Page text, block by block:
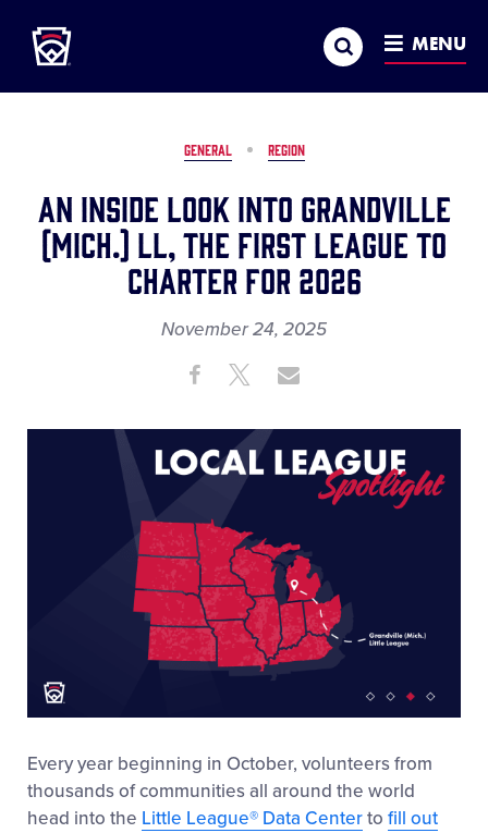
MAIN
CONTENT
Search MENU
GENERAL REGION
An Inside Look into Grandville
(Mich.) LL, the First League to
Charter for 2026
November 24, 2025
This
Share ShareShare
Every year beginning in October, volunteers from
thousands of communities all around the world
head into the Little League® Data Centerto fill out